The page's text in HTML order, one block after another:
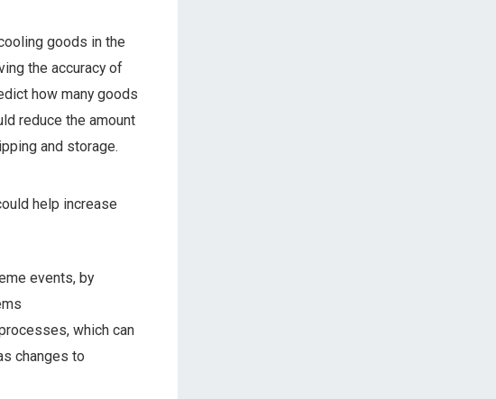
goods in the
the accuracy of
how many goods
reduce the amount
and storage.
help increase
events, by
which can
changes to